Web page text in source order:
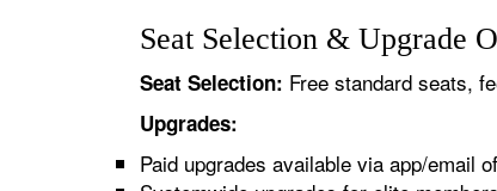
Seat Selection & Upgrade
Seat Selection: Free standard seats,
Upgrades:
Paid upgrades available via app/email